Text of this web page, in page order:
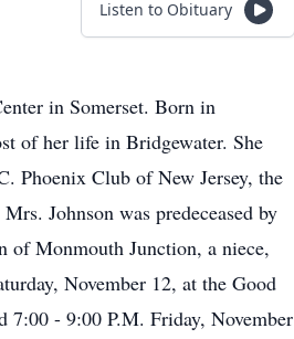
Listen to Obituary
in Somerset. Born in
of her life in Bridgewater. She
Phoenix Club of New Jersey, the
Johnson was predeceased by
of Monmouth Junction, a niece,
November 12, at the Good
- 9:00 P.M. Friday, November